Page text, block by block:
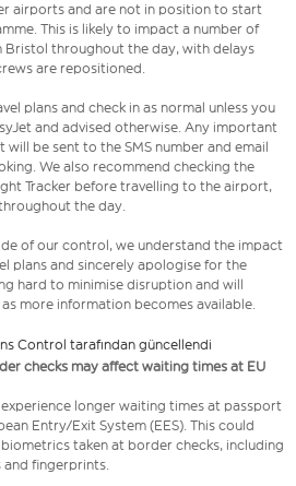
airports and are not in position to start
This is likely to impact a number of
throughout the day, with delays
are repositioned.
plans and check in as normal unless you
and advised otherwise. Any important
be sent to the SMS number and email
We also recommend checking the
Tracker before travelling to the airport,
the day.
of our control, we understand the impact
plans and sincerely apologise for the
hard to minimise disruption and will
more information becomes available.
Control tarafından güncellendi
checks may affect waiting times at EU
longer waiting times at passport
Entry/Exit System (EES). This could
taken at border checks, including
and fingerprints.